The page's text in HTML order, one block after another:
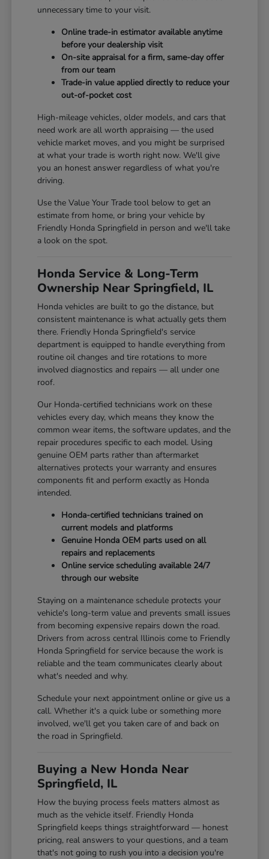
unnecessary time to your visit.
Online trade-in estimator available anytime
before your dealership visit
On-site appraisal for a firm, same-day offer
from our team
Trade-in value applied directly to reduce your
out-of-pocket cost
High-mileage vehicles, older models, and cars that
need work are all worth appraising — the used
vehicle market moves, and you might be surprised
at what your trade is worth right now. We'll give
you an honest answer regardless of what you're
driving.
Use the Value Your Trade tool below to get an
estimate from home, or bring your vehicle by
Friendly Honda Springfield in person and we'll take
a look on the spot.
Honda Service & Long-Term
Ownership Near Springfield, IL
Honda vehicles are built to go the distance, but
consistent maintenance is what actually gets them
there. Friendly Honda Springfield's service
department is equipped to handle everything from
routine oil changes and tire rotations to more
involved diagnostics and repairs — all under one
roof.
Our Honda-certified technicians work on these
vehicles every day, which means they know the
common wear items, the software updates, and the
repair procedures specific to each model. Using
genuine OEM parts rather than aftermarket
alternatives protects your warranty and ensures
components fit and perform exactly as Honda
intended.
Honda-certified technicians trained on
current models and platforms
Genuine Honda OEM parts used on all
repairs and replacements
Online service scheduling available 24/7
through our website
Staying on a maintenance schedule protects your
vehicle's long-term value and prevents small issues
from becoming expensive repairs down the road.
Drivers from across central Illinois come to Friendly
Honda Springfield for service because the work is
reliable and the team communicates clearly about
what's needed and why.
Schedule your next appointment online or give us a
call. Whether it's a quick lube or something more
involved, we'll get you taken care of and back on
the road in Springfield.
Buying a New Honda Near
Springfield, IL
How the buying process feels matters almost as
much as the vehicle itself. Friendly Honda
Springfield keeps things straightforward — honest
pricing, real answers to your questions, and a team
that's not going to rush you into a decision you're